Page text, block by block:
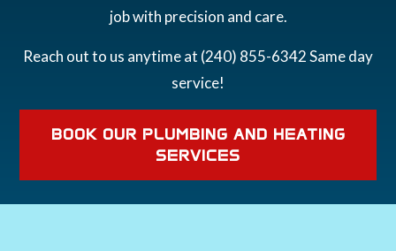
job with precision and care.
Reach out to us anytime at (240) 855-6342 Same day
service!
BOOK OUR PLUMBING AND HEATING
SERVICES